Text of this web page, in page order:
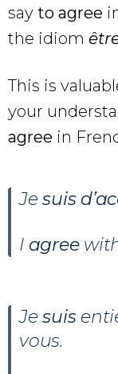
say to agree
the idiom
This is
your
agree in
Jesuis
I agree
Jesuis
vous.